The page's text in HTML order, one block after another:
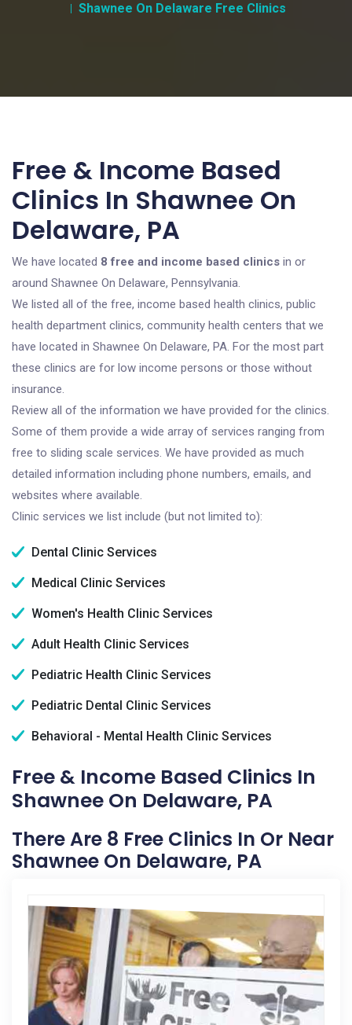
Shawnee On Delaware Free Clinics
Free & Income Based
Clinics In Shawnee On
Delaware, PA
We have located 8 free and income based clinics in or
around Shawnee On Delaware, Pennsylvania.
We listed all of the free, income based health clinics, public
health department clinics, community health centers that we
have located in Shawnee On Delaware, PA. For the most part
these clinics are for low income persons or those without
insurance.
Review all of the information we have provided for the clinics.
Some of them provide a wide array of services ranging from
free to sliding scale services. We have provided as much
detailed information including phone numbers, emails, and
websites where available.
Clinic services we list include (but not limited to):
Dental Clinic Services
Medical Clinic Services
Women's Health Clinic Services
Adult Health Clinic Services
Pediatric Health Clinic Services
Pediatric Dental Clinic Services
Behavioral - Mental Health Clinic Services
Free & Income Based Clinics In
Shawnee On Delaware, PA
There Are 8 Free Clinics In Or Near
Shawnee On Delaware, PA